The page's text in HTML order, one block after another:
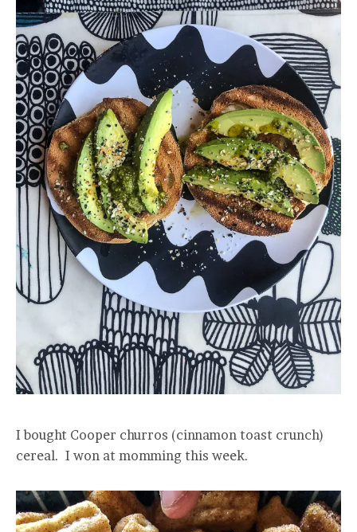
I bought Cooper churros (cinnamon toast crunch)
cereal. I won at momming this week.